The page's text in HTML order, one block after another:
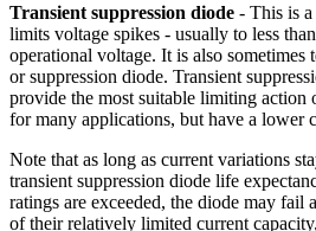
Transient suppression diode - This is
limits voltage spikes - usually to less
operational voltage. It is also sometimes
or suppression diode. Transient
provide the most suitable limiting action
for many applications, but have a lower
Note that as long as current variations
transient suppression diode life
ratings are exceeded, the diode may fail
of their relatively limited current